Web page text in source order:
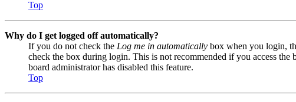
Top
Why do I get logged off automatically?
If you do not check the Log me in automatically box when you login,
check the box during login. This is not recommended if you access
board administrator has disabled this feature.
Top